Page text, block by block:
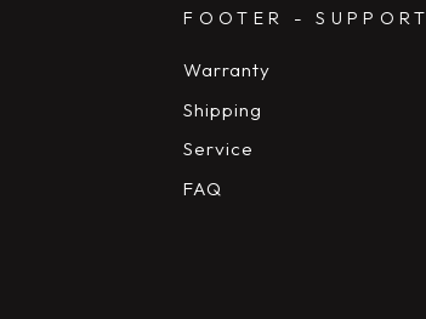
FOOTER - SUPPORT
Warranty
Shipping
Service
FAQ